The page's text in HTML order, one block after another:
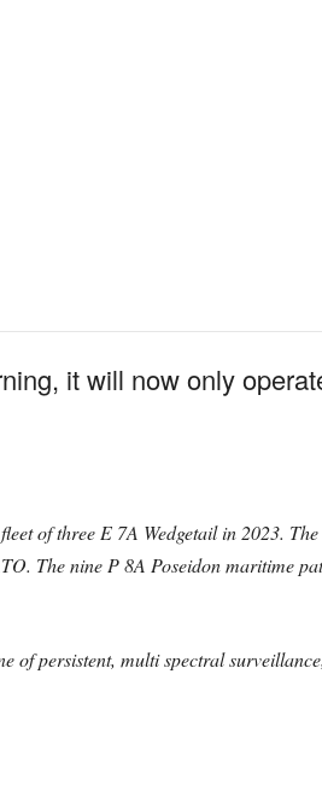
it will now only
of three E 7A Wedgetail in 2023.
The nine P 8A Poseidon maritime
of persistent, multi spectral